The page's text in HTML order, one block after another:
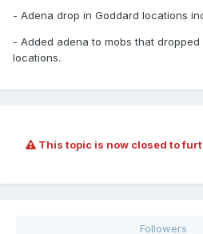
- Adena drop in Goddard locations
- Added adena to mobs that
locations.
This topic is now closed to
Followers